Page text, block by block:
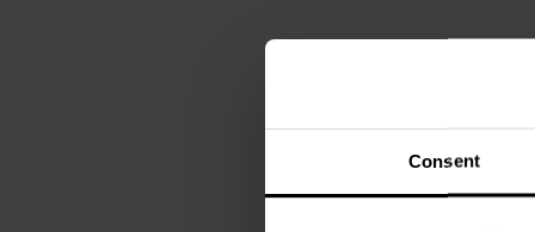
Consent